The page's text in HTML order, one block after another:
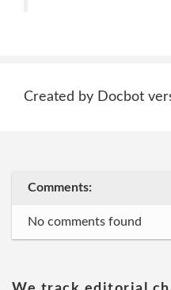
Created by Docbot
Comments:
No comments found